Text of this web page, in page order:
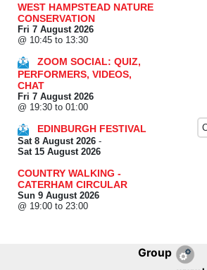
WEST HAMPSTEAD NATURE
CONSERVATION
Fri 7 August 2026
@ 10:45 to 13:30
ZOOM SOCIAL: QUIZ,
PERFORMERS, VIDEOS,
CHAT
Fri 7 August 2026
@ 19:30 to 01:00
EDINBURGH FESTIVAL
Sat 8 August 2026 -
Sat 15 August 2026
COUNTRY WALKING -
CATERHAM CIRCULAR
Sun 9 August 2026
@ 19:00 to 23:00
Group